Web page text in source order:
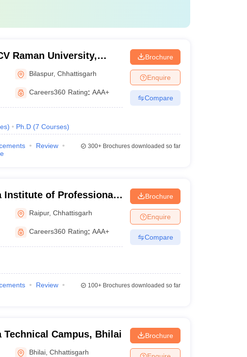
Raman University,
Bilaspur,Chhattisgarh
Careers360 Rating: AAA+
) Ph.D (7 Courses)
Brochure
Enquire
Compare
Review
300+Brochures downloaded so far
Institute of Professional
Raipur
Raipur,Chhattisgarh
Careers360 Rating: AAA+
Brochure
Enquire
Compare
Review
100+Brochures downloaded so far
Technical Campus, Bhilai
Bhilai ,Chhattisgarh
Brochure